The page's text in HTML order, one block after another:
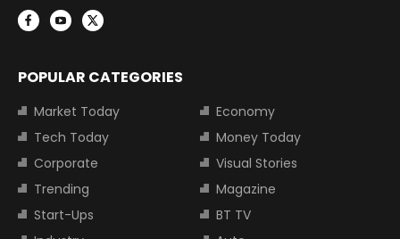
POPULAR CATEGORIES
Market Today
Economy
Tech Today
Money Today
Corporate
Visual Stories
Trending
Magazine
Start-Ups
BT TV